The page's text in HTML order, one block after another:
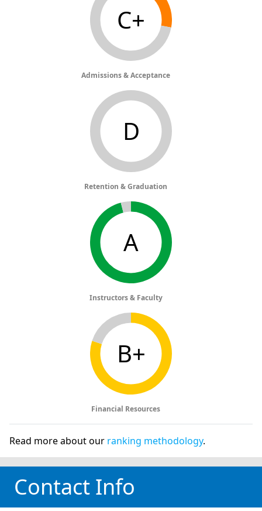
C+
Admissions & Acceptance
D
Retention & Graduation
A
Instructors & Faculty
B+
Financial Resources
Read more about our ranking methodology.
Contact Info